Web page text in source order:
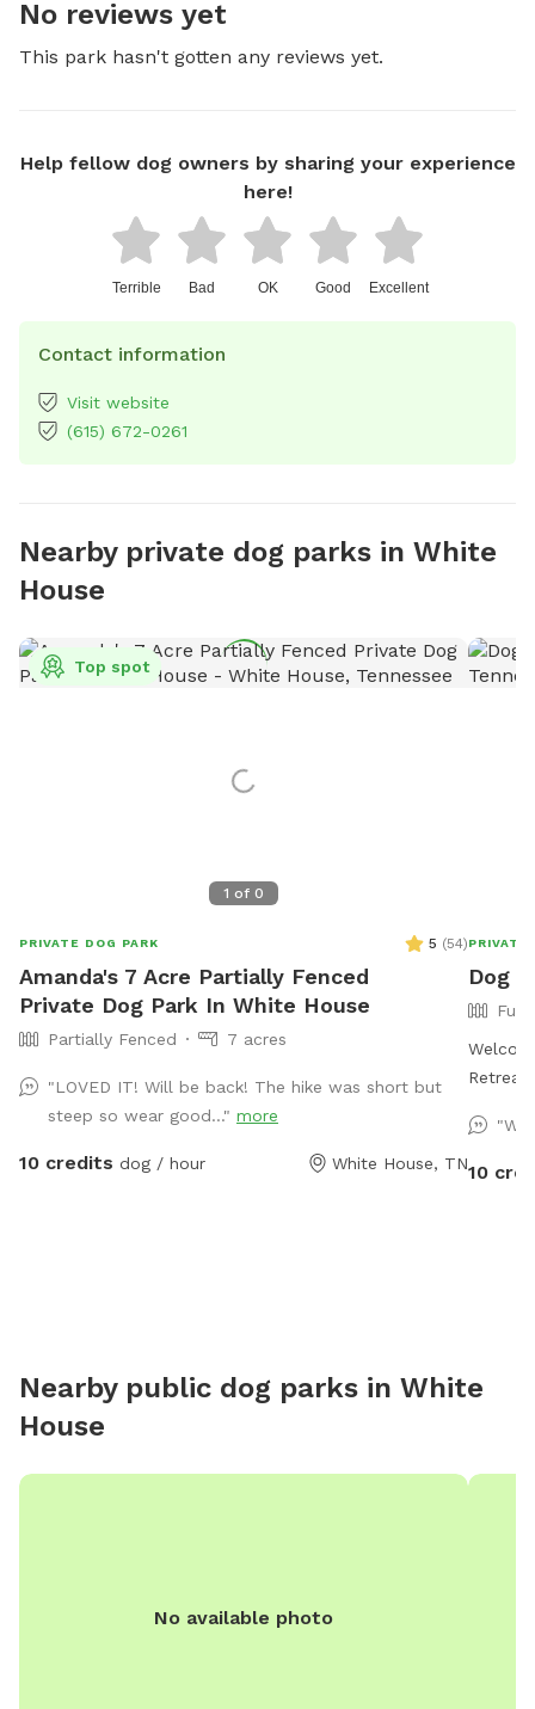
No reviews yet
This park hasn't gotten any reviews yet.
Help fellow dog owners by sharing your experience
here!
Terrible Bad OK Good Excellent
Contact information
Visit website
(615) 672-0261
Nearby private dog parks in White
House
1 of 0
Top spot
PRIVATE DOG PARK 5 (54)
Amanda's 7 Acre Partially Fenced
Private Dog Park In White House
Partially Fenced 7 acres
"LOVED IT! Will be back! The hike was short but
steep so wear good..." more
10 credits dog / hour White House, TN
PRIVATE
Dog
Retreat for Your
free
perfect
10
Nearby public dog parks in White
House
No available photo